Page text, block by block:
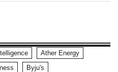
Ather Energy
Byju's